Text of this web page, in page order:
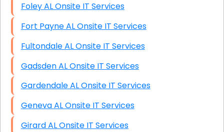
Foley AL Onsite IT Services
Fort Payne AL Onsite IT Services
Fultondale AL Onsite IT Services
Gadsden AL Onsite IT Services
Gardendale AL Onsite IT Services
Geneva AL Onsite IT Services
Girard AL Onsite IT Services